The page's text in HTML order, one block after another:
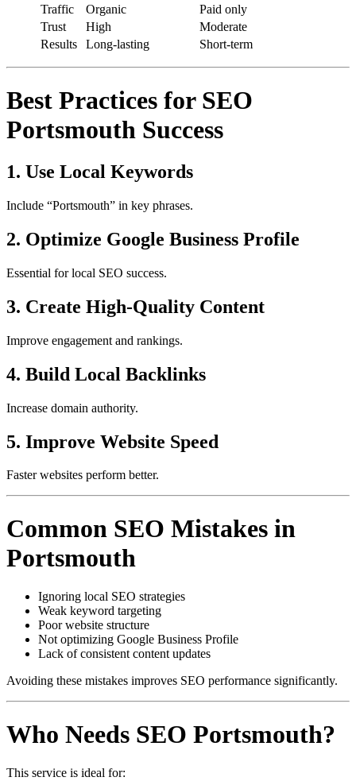
Traffic
Organic
Paid only
Trust
High
Moderate
Results
Long-lasting Short-term
Best Practices for SEO
Portsmouth Success
1. Use Local Keywords
Include “Portsmouth” in key phrases.
2. Optimize Google Business Profile
Essential for local SEO success.
3. Create High-Quality Content
Improve engagement and rankings.
4. Build Local Backlinks
Increase domain authority.
5. Improve Website Speed
Faster websites perform better.
Common SEO Mistakes in
Portsmouth
Ignoring local SEO strategies
Weak keyword targeting
Poor website structure
Not optimizing Google Business Profile
Lack of consistent content updates
Avoiding these mistakes improves SEO performance significantly.
Who Needs SEO Portsmouth?
This service is ideal for: